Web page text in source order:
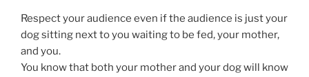
Respect your audience even if the audience is just your
dog sitting next to you waiting to be fed, your mother,
and you.
You know that both your mother and your dog will know